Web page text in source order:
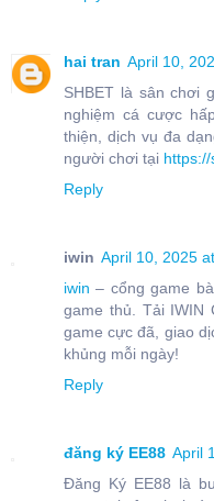
hai tran April 10,
SHBET là sân chơi
nghiệm cá cược
thiện, dịch vụ đa
người chơi tại
Reply
iwin April 10, 2025
iwin– cổng game
game thủ. Tải IWIN
game cực đã, giao
khủng mỗi ngày!
Reply
đăng ký EE88 April
Đăng Ký EE88 là